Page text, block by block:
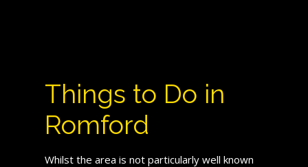
Things to Do in
Romford
Whilst the area is not particularly well known